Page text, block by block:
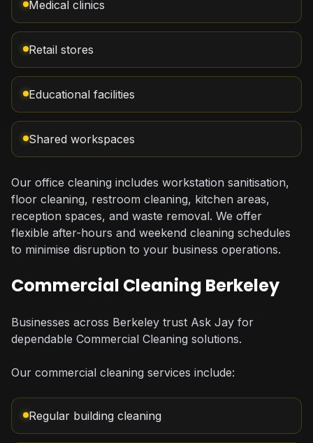
Medical clinics
Retail stores
Educational facilities
Shared workspaces
Our office cleaning includes workstation sanitisation,
floor cleaning, restroom cleaning, kitchen areas,
reception spaces, and waste removal. We offer
flexible after-hours and weekend cleaning schedules
to minimise disruption to your business operations.
Commercial Cleaning Berkeley
Businesses across Berkeley trust Ask Jay for
dependable Commercial Cleaning solutions.
Our commercial cleaning services include:
Regular building cleaning